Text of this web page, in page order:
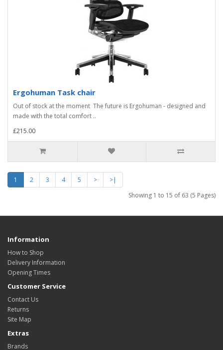
Ergohuman Task chair
Out of stock at the moment The future is Ergohuman - designed and
made with the total comfort ..
£215.00
1 2 3 4 5 >
>|
Showing 1 to 15 of 63 (5 Pages)
Information
How to Shop
Delivery Information
Opening Times
Customer Service
Contact Us
Returns
Site Map
Extras
Brands